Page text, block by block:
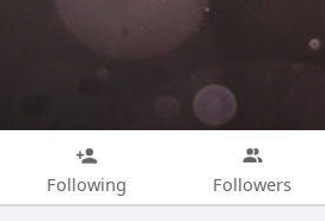
Following Followers